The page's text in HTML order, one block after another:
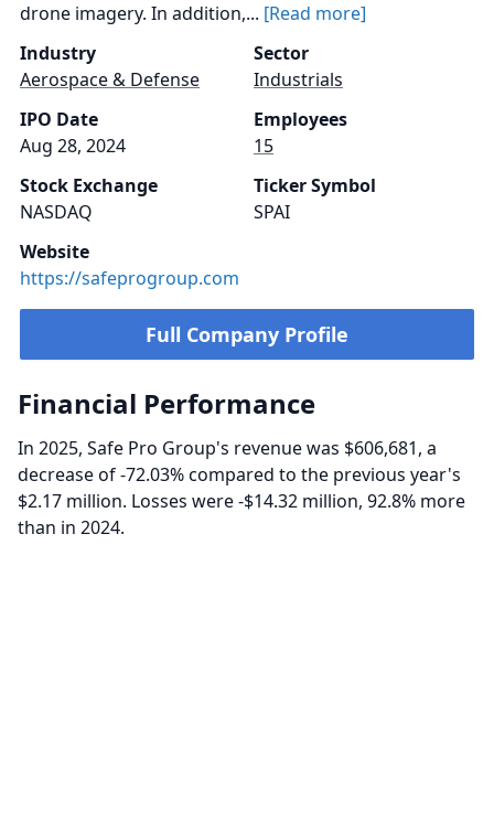
drone imagery. In addition,... [Read more]
Industry
Aerospace & Defense
Sector
Industrials
IPO Date
Aug 28, 2024
Employees
15
Stock Exchange
NASDAQ
Ticker Symbol
SPAI
Website
https://safeprogroup.com
Full Company Profile
Financial Performance
In 2025, Safe Pro Group's revenue was $606,681, a
decrease of -72.03% compared to the previous year's
$2.17 million. Losses were -$14.32 million, 92.8% more
than in 2024.